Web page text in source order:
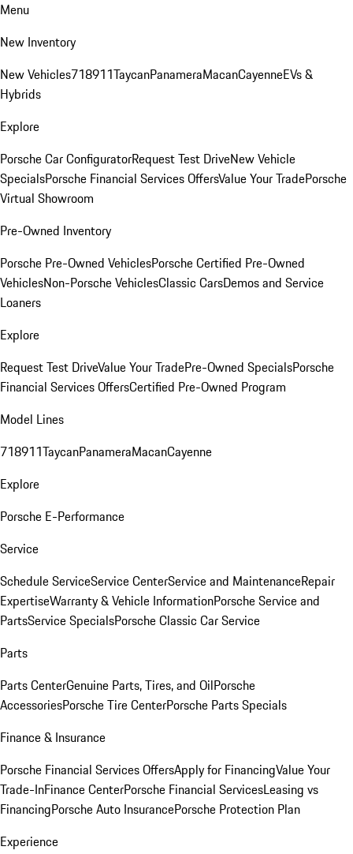
Menu
New Inventory
New Vehicles718911TaycanPanameraMacanCayenneEVs &
Hybrids
Explore
Porsche Car ConfiguratorRequest Test DriveNew Vehicle
SpecialsPorsche Financial Services OffersValue Your TradePorsche
Virtual Showroom
Pre-Owned Inventory
Porsche Pre-Owned VehiclesPorsche Certified Pre-Owned
VehiclesNon-Porsche VehiclesClassic CarsDemos and Service
Loaners
Explore
Request Test DriveValue Your TradePre-Owned SpecialsPorsche
Financial Services OffersCertified Pre-Owned Program
Model Lines
718911TaycanPanameraMacanCayenne
Explore
Porsche E-Performance
Service
Schedule ServiceService CenterService and MaintenanceRepair
ExpertiseWarranty & Vehicle InformationPorsche Service and
PartsService SpecialsPorsche Classic Car Service
Parts
Parts CenterGenuine Parts, Tires, and OilPorsche
AccessoriesPorsche Tire CenterPorsche Parts Specials
Finance & Insurance
Porsche Financial Services OffersApply for FinancingValue Your
Trade-InFinance CenterPorsche Financial ServicesLeasing vs
FinancingPorsche Auto InsurancePorsche Protection Plan
Experience